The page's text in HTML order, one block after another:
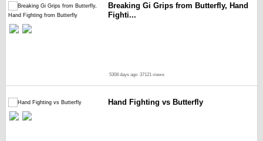
Breaking Gi Grips from Butterfly, Hand
Fighti...
5308 days ago 37121 views
Hand Fighting vs Butterfly